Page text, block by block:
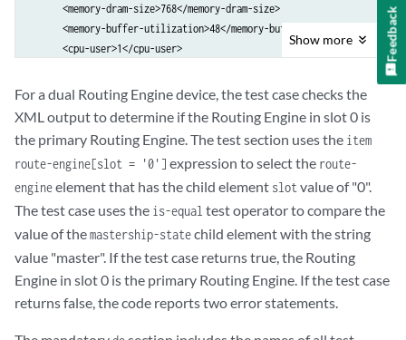
      <memory-dram-size>768</memory-dram-size>
      <memory-buffer-utilization>48</memory-buffer-utilization>
      <cpu-user>1</cpu-user>
      <cpu-system>5</cpu-system>
      <cpu-idle>94</cpu-idle>
      <model>RE-5.0</model>
      <serial-number>19995858810</serial-number>
      <start-time junos:seconds="1337708989">
         2012-05-22 10:49:49 PDT
      </start-time>
         101 days, 2 hours, 37 minutes, 49 seconds
      </up-time>
      <last-reboot-reason>
Show more
For a dual Routing Engine device, the test case checks the
XML output to determine if the Routing Engine in slot 0 is
the primary Routing Engine. The test section uses the item
route-engine[slot = '0'] expression to select the route-
engineelement that has the child element slotvalue of "0".
The test case uses the is-equal test operator to compare the
value of themastership-statechild element with the string
value "master". If the test case returns true, the Routing
Engine in slot 0 is the primary Routing Engine. If the test case
returns false, the code reports two error statements.
Feedback